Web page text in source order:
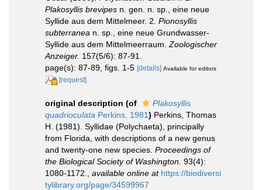
Plakosyllis brevipes n. gen. n. sp., eine neue
Syllide aus dem Mittelmeer. 2. Pionosyllis
subterranea n. sp., eine neue Grundwasser-
Syllide aus dem Mittelmeerraum. Zoologischer
Anzeiger. 157(5/6): 87-91.
page(s): 87-89, figs. 1-5 [details] Available for editors
[request]
original description (of
Plakosyllis
quadrioculata Perkins, 1981) Perkins, Thomas
H. (1981). Syllidae (Polychaeta), principally
from Florida, with descriptions of a new genus
and twenty-one new species. Proceedings of
the Biological Society of Washington. 93(4):
1080-1172.
available online at https://biodiversi
tylibrary.org/page/34599967